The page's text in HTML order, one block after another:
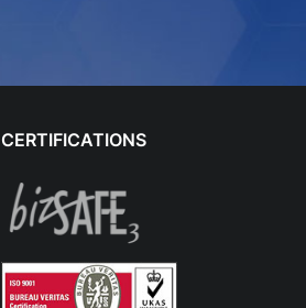
CERTIFICATIONS